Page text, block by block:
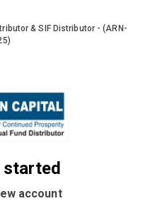
& SIF Distributor - (ARN-
account